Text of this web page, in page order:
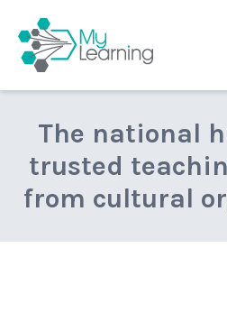
The national
trusted
from cultural